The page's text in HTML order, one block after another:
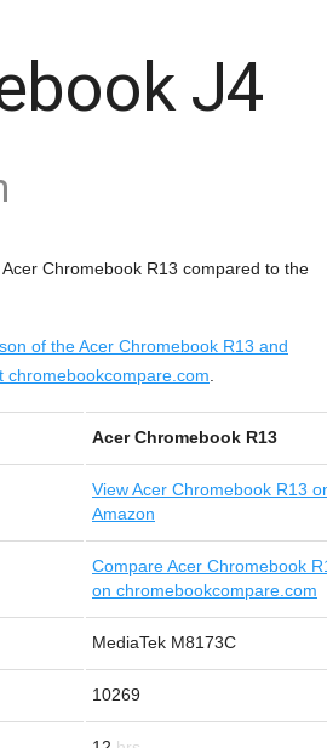
J4
Chromebook R13 compared to the
of the Acer Chromebook R13 and
chromebookcompare.com
Acer Chromebook R13
ViewAcer Chromebook R13
Amazon
Compare Acer Chromebook
on chromebookcompare.com
MediaTek M8173C
10269